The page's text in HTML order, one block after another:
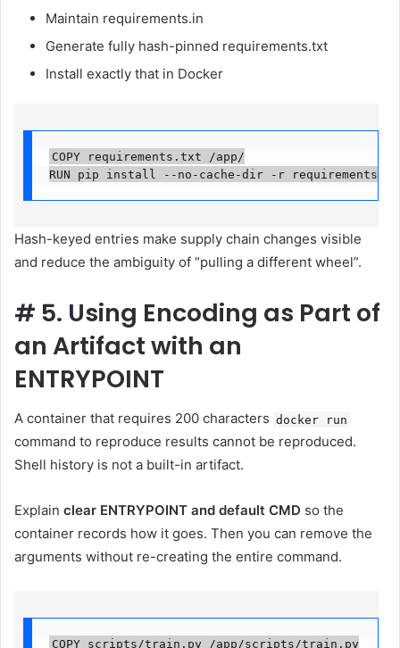
Maintain requirements.in
Generate fully hash-pinned requirements.txt
Install exactly that in Docker
COPY requirements.txt /app/
RUN pip install --no-cache-dir -r
Hash-keyed entries make supply chain changes visible
and reduce the ambiguity of “pulling a different wheel”.
# 5. Using Encoding as Part of
an Artifact with an
ENTRYPOINT
A container that requires 200 characters docker run
command to reproduce results cannot be reproduced.
Shell history is not a built-in artifact.
Explain clear ENTRYPOINT and default CMD so the
container records how it goes. Then you can remove the
arguments without re-creating the entire command.
COPY scripts/train.py /app/scripts/train.py